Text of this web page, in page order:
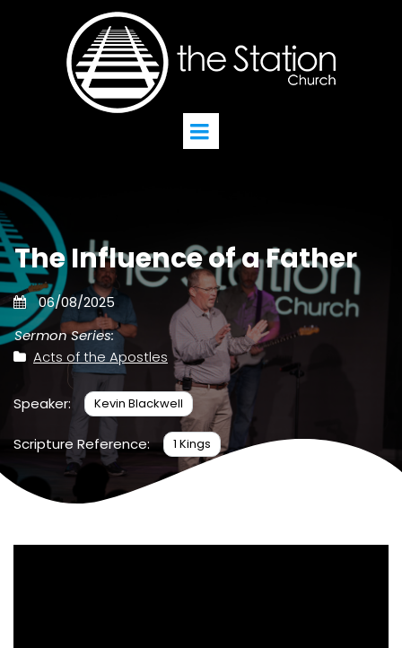
The Influence of a Father
06/08/2025
Sermon Series:
Acts of the Apostles
Speaker: Kevin Blackwell
Scripture Reference: 1 Kings